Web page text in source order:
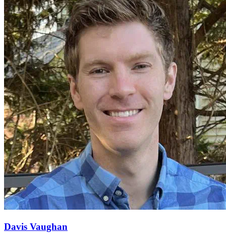
Davis Vaughan